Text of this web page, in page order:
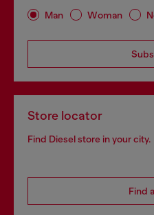
Man Woman
Store locator
Find Diesel store in your city.
Find